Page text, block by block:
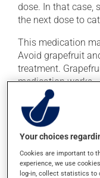
dose. In that case,
the next dose to
This medication
Avoid grapefruit
treatment.
medication works.
Consuming
product. Limit
small quantities.
Possible side
Your choices
Cookies are important to
experience, we use
log-in, collect statistics to